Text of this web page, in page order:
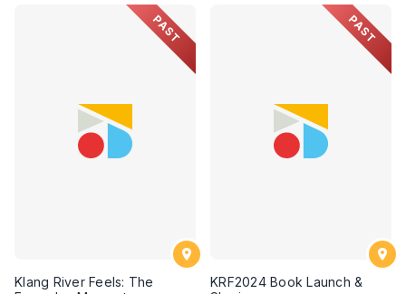
PAST
Klang River Feels: The
PAST
KRF2024 Book Launch &